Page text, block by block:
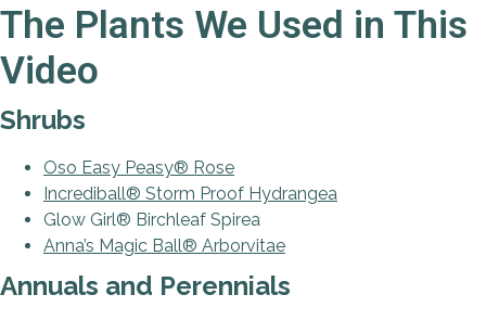
The Plants We Used in This
Video
Shrubs
Oso Easy Peasy® Rose
Incrediball® Storm Proof Hydrangea
Glow Girl® Birchleaf Spirea
Anna’s Magic Ball® Arborvitae
Annuals and Perennials